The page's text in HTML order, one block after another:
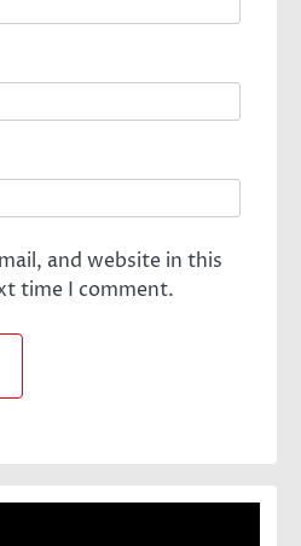
and website in this
time I comment.